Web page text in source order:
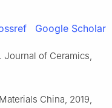
Google Scholar
Journal of Ceramics,
China, 2019,